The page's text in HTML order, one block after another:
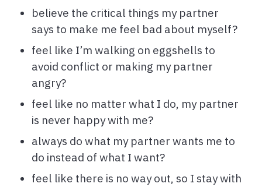
believe the critical things my partner
says to make me feel bad about myself?
feel like I’m walking on eggshells to
avoid conflict or making my partner
angry?
feel like no matter what I do, my partner
is never happy with me?
always do what my partner wants me to
do instead of what I want?
feel like there is no way out, so I stay with